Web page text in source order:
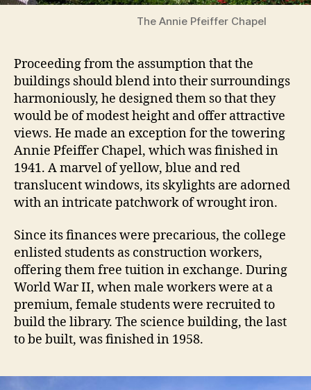
The Annie Pfeiffer Chapel
Proceeding from the assumption that the
buildings should blend into their surroundings
harmoniously, he designed them so that they
would be of modest height and offer attractive
views. He made an exception for the towering
Annie Pfeiffer Chapel, which was finished in
1941. A marvel of yellow, blue and red
translucent windows, its skylights are adorned
with an intricate patchwork of wrought iron.
Since its finances were precarious, the college
enlisted students as construction workers,
offering them free tuition in exchange. During
World War II, when male workers were at a
premium, female students were recruited to
build the library. The science building, the last
to be built, was finished in 1958.